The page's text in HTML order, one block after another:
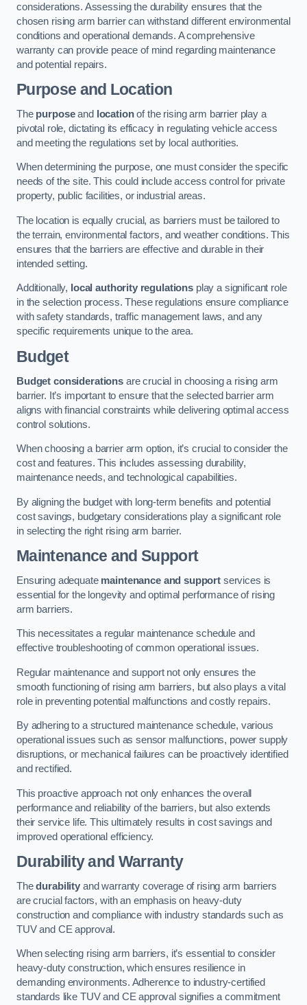
considerations. Assessing the durability ensures that the
chosen rising arm barrier can withstand different environmental
conditions and operational demands. A comprehensive
warranty can provide peace of mind regarding maintenance
and potential repairs.
Purpose and Location
The purposeand locationof the rising arm barrier play a
pivotal role, dictating its efficacy in regulating vehicle access
and meeting the regulations set by local authorities.
When determining the purpose, one must consider the specific
needs of the site. This could include access control for private
property, public facilities, or industrial areas.
The location is equally crucial, as barriers must be tailored to
the terrain, environmental factors, and weather conditions. This
ensures that the barriers are effective and durable in their
intended setting.
Additionally, local authority regulations play a significant role
in the selection process. These regulations ensure compliance
with safety standards, traffic management laws, and any
specific requirements unique to the area.
Budget
Budget considerationsare crucial in choosing a rising arm
barrier. It’s important to ensure that the selected barrier arm
aligns with financial constraints while delivering optimal access
control solutions.
When choosing a barrier arm option, it’s crucial to consider the
cost and features. This includes assessing durability,
maintenance needs, and technological capabilities.
By aligning the budget with long-term benefits and potential
cost savings, budgetary considerations play a significant role
in selecting the right rising arm barrier.
Maintenance and Support
Ensuring adequate maintenance and support services is
essential for the longevity and optimal performance of rising
arm barriers.
This necessitates a regular maintenance schedule and
effective troubleshooting of common operational issues.
Regular maintenance and support not only ensures the
smooth functioning of rising arm barriers, but also plays a vital
role in preventing potential malfunctions and costly repairs.
By adhering to a structured maintenance schedule, various
operational issues such as sensor malfunctions, power supply
disruptions, or mechanical failures can be proactively identified
and rectified.
This proactive approach not only enhances the overall
performance and reliability of the barriers, but also extends
their service life. This ultimately results in cost savings and
improved operational efficiency.
Durability and Warranty
Thedurabilityand warranty coverage of rising arm barriers
are crucial factors, with an emphasis on heavy-duty
construction and compliance with industry standards such as
TUV and CE approval.
When selecting rising arm barriers, it’s essential to consider
heavy-duty construction, which ensures resilience in
demanding environments. Adherence to industry-certified
standards like TUV and CE approval signifies a commitment